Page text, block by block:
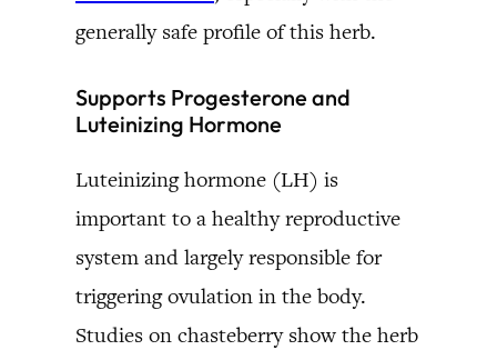
generally safe profile of this herb.
Supports Progesterone and
Luteinizing Hormone
Luteinizing hormone (LH) is
important to a healthy reproductive
system and largely responsible for
triggering ovulation in the body.
Studies on chasteberry show the herb